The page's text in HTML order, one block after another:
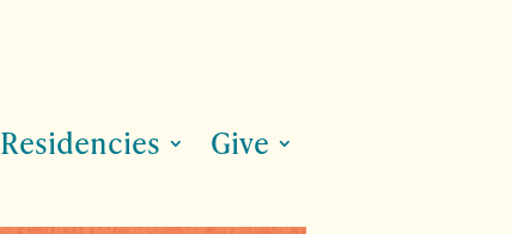
Residencies Give